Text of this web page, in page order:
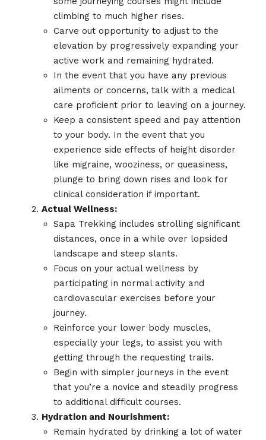
climbing to much higher rises.
Carve out opportunity to adjust to the
elevation by progressively expanding your
active work and remaining hydrated.
In the event that you have any previous
ailments or concerns, talk with a medical
care proficient prior to leaving on a journey.
Keep a consistent speed and pay attention
to your body. In the event that you
experience side effects of height disorder
like migraine, wooziness, or queasiness,
plunge to bring down rises and look for
clinical consideration if important.
Actual Wellness:
Sapa Trekking includes strolling significant
distances, once in a while over lopsided
landscape and steep slants.
Focus on your actual wellness by
participating in normal activity and
cardiovascular exercises before your
journey.
Reinforce your lower body muscles,
especially your legs, to assist you with
getting through the requesting trails.
Begin with simpler journeys in the event
that you’re a novice and steadily progress
to additional difficult courses.
Hydration and Nourishment:
Remain hydrated by drinking a lot of water